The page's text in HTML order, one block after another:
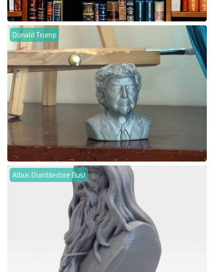
Donald Trump
Albus Dumbledore Bust